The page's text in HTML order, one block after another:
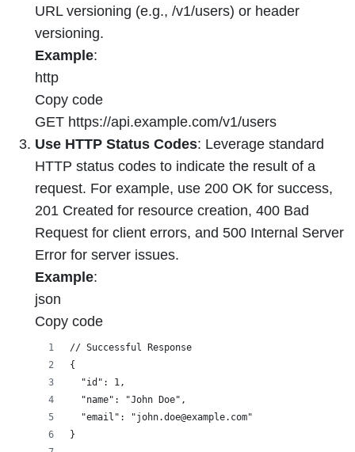
URL versioning (e.g., /v1/users) or header
versioning.
Example:
http
Copy code
GET https://api.example.com/v1/users
Use HTTP Status Codes: Leverage standard
HTTP status codes to indicate the result of a
request. For example, use 200 OK for success,
201 Created for resource creation, 400 Bad
Request for client errors, and 500 Internal Server
Error for server issues.
Example:
json
Copy code
// Successful Response
{
  "id": 1,
  "name": "John Doe",
  "email": "john.doe@example.com"
}